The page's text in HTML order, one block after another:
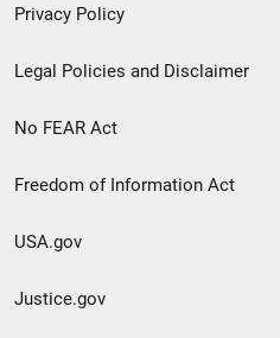
Privacy Policy
Legal Policies and Disclaimer
No FEAR Act
Freedom of Information Act
USA.gov
Justice.gov